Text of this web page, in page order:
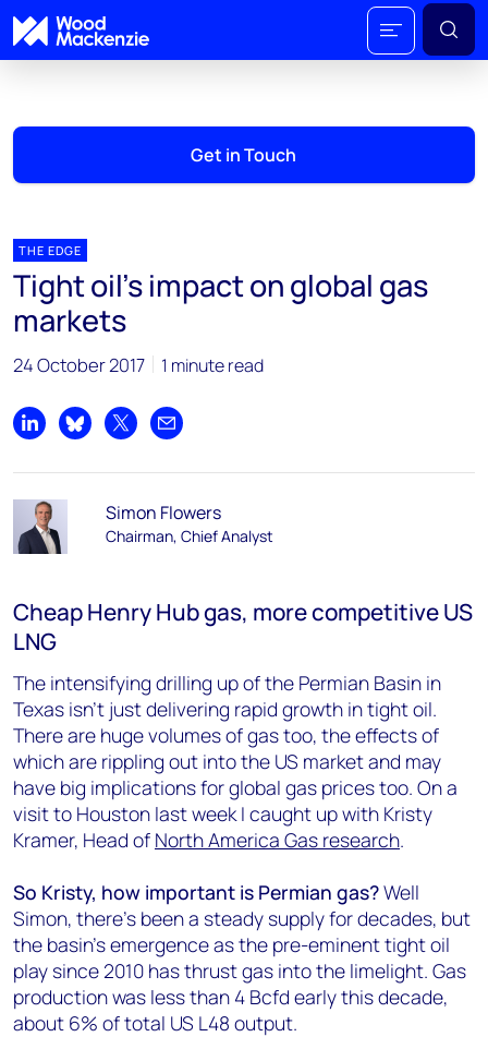
Get in Touch
THE EDGE
Tight oil’s impact on global gas
markets
24 October 2017 1 minute read
Share on LinkedIn
Share on Bluesky
Share on XShare by email
Simon Flowers
Chairman, Chief Analyst
Cheap Henry Hub gas, more competitive US
LNG
The intensifying drilling up of the Permian Basin in
Texas isn’t just delivering rapid growth in tight oil.
There are huge volumes of gas too, the effects of
which are rippling out into the US market and may
have big implications for global gas prices too. On a
visit to Houston last week I caught up with Kristy
Kramer, Head of North America Gas research.
So Kristy, how important is Permian gas?Well
Simon, there’s been a steady supply for decades, but
the basin’s emergence as the pre-eminent tight oil
play since 2010 has thrust gas into the limelight. Gas
production was less than 4 Bcfd early this decade,
about 6% of total US L48 output.